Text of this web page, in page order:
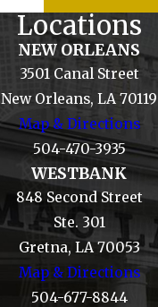
Locations
NEW ORLEANS
3501 Canal Street
New Orleans, LA 70119
Map & Directions
504-470-3935
WESTBANK
848 Second Street
Ste. 301
Gretna, LA 70053
Map & Directions
504-677-8844